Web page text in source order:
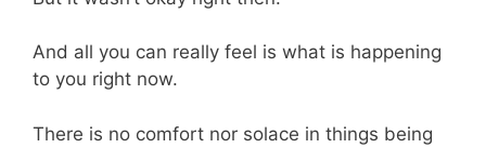
And all you can really feel is what is happening
to you right now.
There is no comfort nor solace in things being